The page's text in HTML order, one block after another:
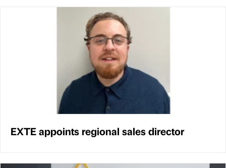
EXTE appoints regional sales director